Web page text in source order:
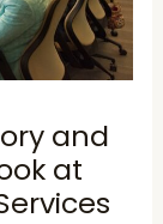
and
at